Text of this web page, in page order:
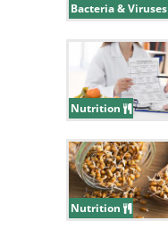
Bacteria & Viruses
Nutrition
Nutrition